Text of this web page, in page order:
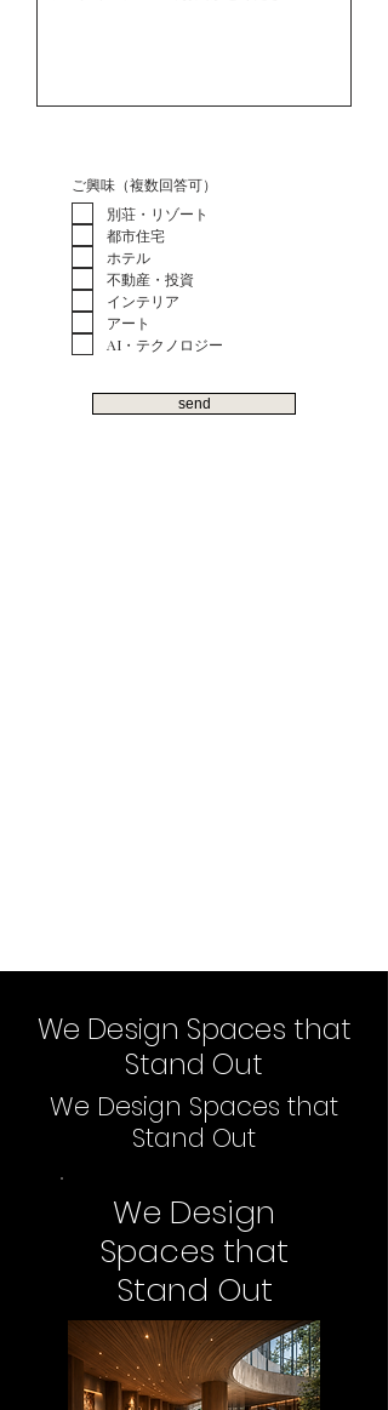
ご興味（複数回答可）
別荘・リゾート
都市住宅
ホテル
不動産・投資
インテリア
アート
AI・テクノロジー
send
We Design Spaces that
Stand Out
We Design Spaces that
Stand Out
We Design
Spaces that
Stand Out